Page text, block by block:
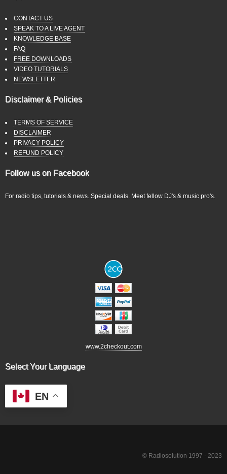
CONTACT US
SPEAK TO A LIVE AGENT
KNOWLEDGE BASE
FAQ
FREE DOWNLOADS
VIDEO TUTORIALS
NEWSLETTER
Disclaimer & Policies
TERMS OF SERVICE
DISCLAIMER
PRIVACY POLICY
REFUND POLICY
Follow us on Facebook
For radio tips, tutorials & news. Special deals. Meet fellow DJ's & music pro's.
www.2checkout.com
Select Your Language
EN
© Radiosolution 1997 - 2023